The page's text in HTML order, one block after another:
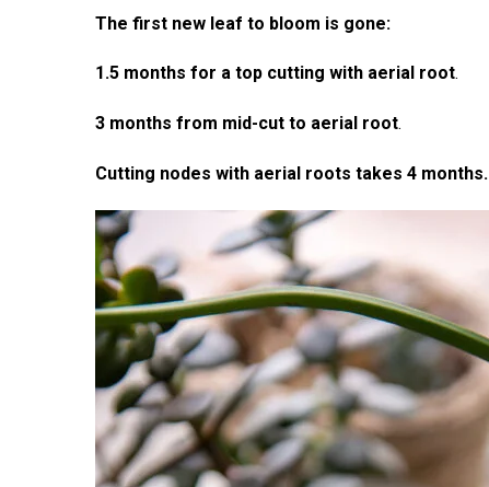
The first new leaf to bloom is gone:
1.5 months for a top cutting with aerial root.
3 months from mid-cut to aerial root.
Cutting nodes with aerial roots takes 4 months.